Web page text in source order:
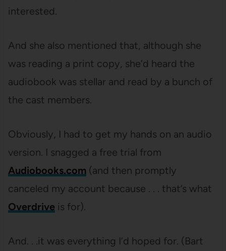
interested.
And she also mentioned that, although she
was reading a print copy, she’d heard the
audiobook was stellar and read by a bunch of
the cast members.
Obviously, I had to get my hands on an audio
version. I snagged a free trial from
Audiobooks.com (and then promptly
canceled my account because . . . that’s what
Overdriveis for).
And. . .it was everything I’d hoped for. (Bart